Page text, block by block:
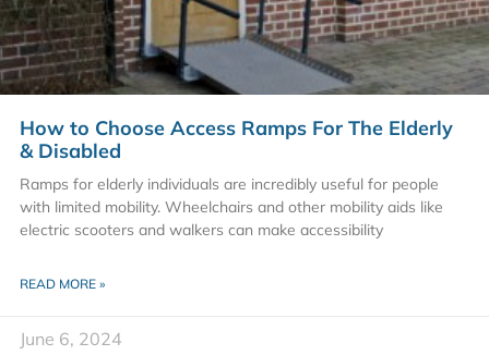
How to Choose Access Ramps For The Elderly
& Disabled
Ramps for elderly individuals are incredibly useful for people
with limited mobility. Wheelchairs and other mobility aids like
electric scooters and walkers can make accessibility
READ MORE »
June 6, 2024